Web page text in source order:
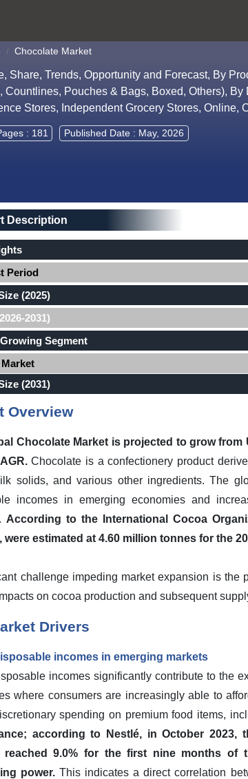
Chocolate Market
Share, Trends, Opportunity and Forecast, By
Pouches & Bags, Boxed, Others), By
Stores, Independent Grocery Stores, Online,
: 181 Published Date : May, 2026
Description
Period
(2025)
2031)
Segment
(2031)
Overview
Chocolate Market is projected to grow from
Chocolate is a confectionery product
solids, and various other ingredients. The
incomes in emerging economies and
According to the International Cocoa
were estimated at 4.60 million tonnes for the
challenge impeding market expansion is
on cocoa production and subsequent
Drivers
incomes in emerging markets
incomes significantly contribute to the
where consumers are increasingly able to
spending on premium food items,
according to Nestlé, in October
reached 9.0% for the first nine months of
power. This indicates a direct correlation